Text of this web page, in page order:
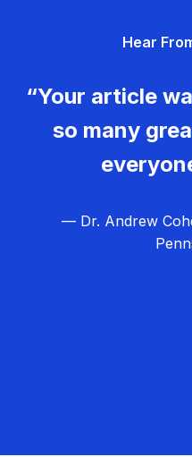
Hear
“Your article
so many
— Dr. Andrew